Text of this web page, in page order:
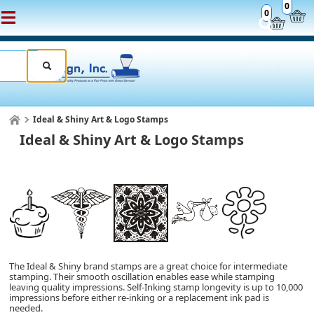
0
0
Ideal & Shiny Art & Logo Stamps
Ideal & Shiny Art & Logo Stamps
The Ideal & Shiny brand stamps are a great choice for intermediate
stamping. Their smooth oscillation enables ease while stamping
leaving quality impressions.Self-Inkingstamp longevity is up to 10,000
impressions before either re-inking or a replacement ink pad is
needed.